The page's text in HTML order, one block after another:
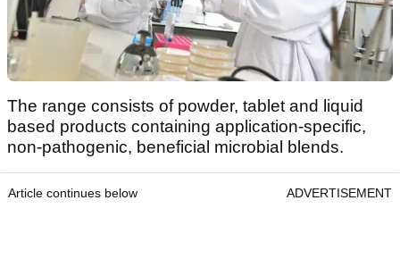
The range consists of powder, tablet and liquid
based products containing application-specific,
non-pathogenic, beneficial microbial blends.
Article continues below ADVERTISEMENT